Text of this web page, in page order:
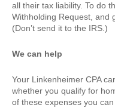
all their tax liability. To do
Withholding Request, and
(Don’t send it to the IRS.)
We can help
Your Linkenheimer CPA
whether you qualify for
of these expenses you